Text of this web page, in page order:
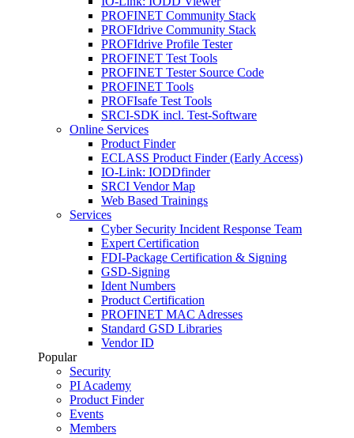
PROFINET Community Stack
PROFIdrive Community Stack
PROFIdrive Profile Tester
PROFINET Test Tools
PROFINET Tester Source Code
PROFINET Tools
PROFIsafe Test Tools
SRCI-SDK incl. Test-Software
Online Services
Product Finder
ECLASS Product Finder (Early Access)
IO-Link: IODDfinder
SRCI Vendor Map
Web Based Trainings
Services
Cyber Security Incident Response Team
Expert Certification
FDI-Package Certification & Signing
GSD-Signing
Ident Numbers
Product Certification
PROFINET MAC Adresses
Standard GSD Libraries
Vendor ID
Popular
Security
PI Academy
Product Finder
Events
Members